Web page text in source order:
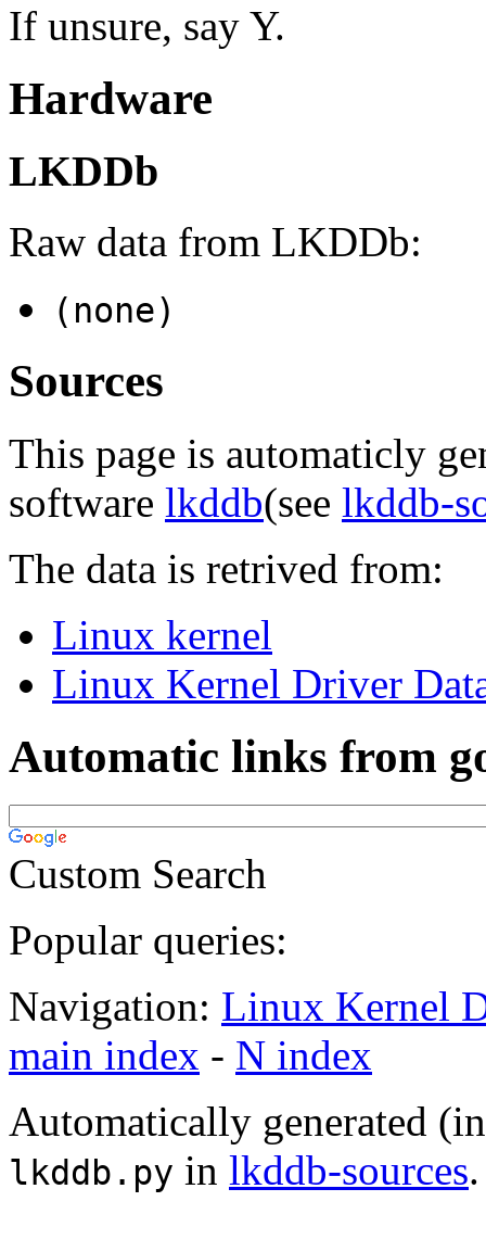
If unsure, say Y.
Hardware
LKDDb
Raw data from LKDDb:
(none)
Sources
This page is automaticly
software lkddb(see lkddb-
The data is retrived from:
Linux kernel
Linux Kernel Driver
Automatic links from
Custom Search
Popular queries:
Navigation: Linux Kernel
main index - N index
Automatically generated
lkddb.py in lkddb-sources.